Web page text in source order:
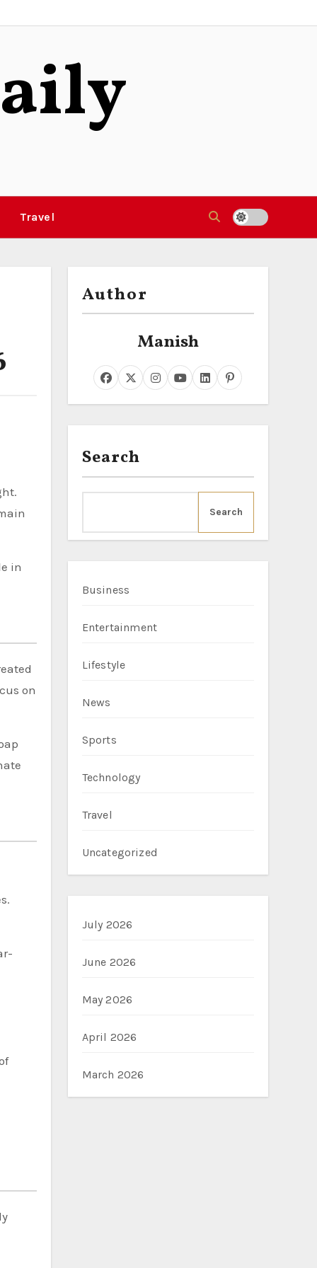
Travel
in
on
Author
Manish
Search
Search
Business
Entertainment
Lifestyle
News
Sports
Technology
Travel
Uncategorized
July 2026
June 2026
May 2026
April 2026
March 2026